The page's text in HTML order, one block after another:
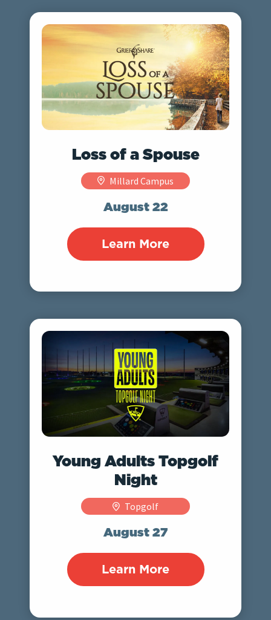
Loss of a Spouse
Millard Campus
August 22
Learn More
Young Adults Topgolf
Night
Topgolf
August 27
Learn More